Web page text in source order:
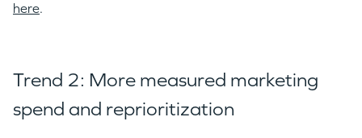
here.
Trend 2: More measured marketing
spend and reprioritization